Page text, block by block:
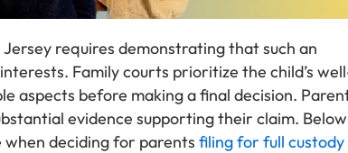
requires demonstrating that such an
Family courts prioritize the child’s
aspects before making a final decision.
evidence supporting their claim.
deciding for parents filing for full custody